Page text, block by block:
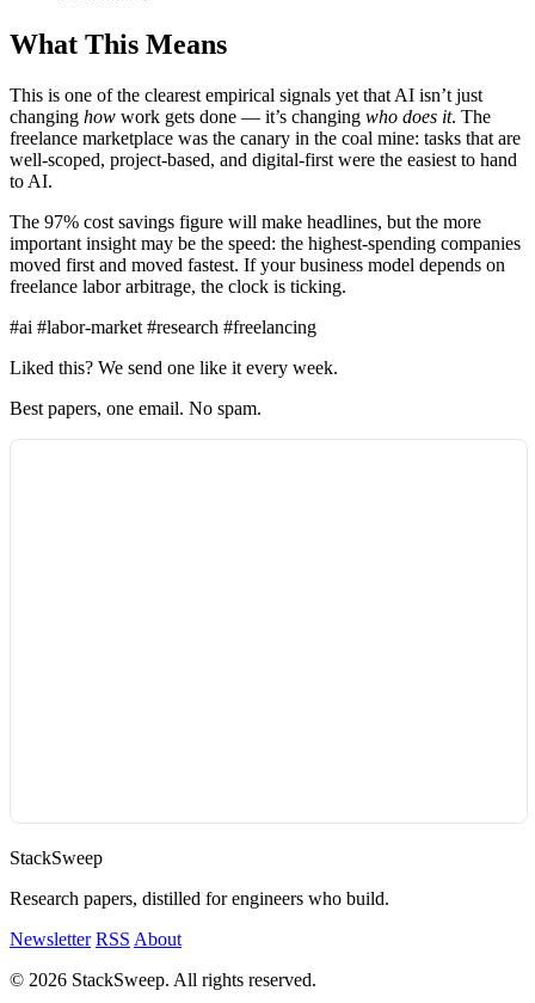
What This Means
This is one of the clearest empirical signals yet that AI isn’t just
changing how work gets done — it’s changing who does it. The
freelance marketplace was the canary in the coal mine: tasks that are
well-scoped, project-based, and digital-first were the easiest to hand
to AI.
The 97% cost savings figure will make headlines, but the more
important insight may be the speed: the highest-spending companies
moved first and moved fastest. If your business model depends on
freelance labor arbitrage, the clock is ticking.
#ai #labor-market #research #freelancing
Liked this? We send one like it every week.
Best papers, one email. No spam.
StackSweep
Research papers, distilled for engineers who build.
Newsletter RSS About
© 2026 StackSweep. All rights reserved.